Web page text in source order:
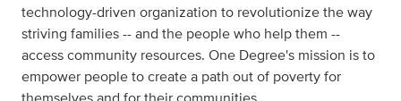
technology-driven organization to revolutionize the way
striving families -- and the people who help them --
access community resources. One Degree's mission is to
empower people to create a path out of poverty for
themselves and for their communities.